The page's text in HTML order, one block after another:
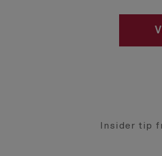
Insider tip